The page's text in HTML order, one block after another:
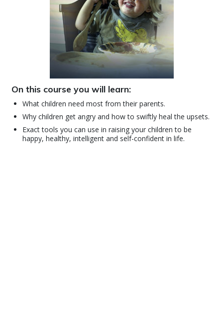
On this course you will learn:
What children need most from their parents.
Why children get angry and how to swiftly heal the upsets.
Exact tools you can use in raising your children to be
happy, healthy, intelligent and self-confident in life.